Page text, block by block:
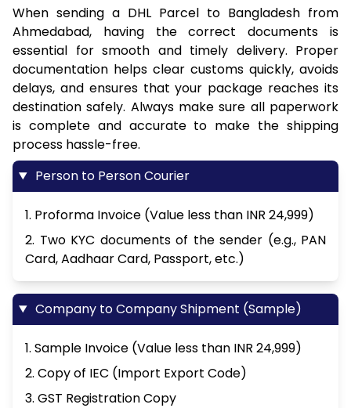
When sending a DHL Parcel to Bangladesh from
Ahmedabad, having the correct documents is
essential for smooth and timely delivery. Proper
documentation helps clear customs quickly, avoids
delays, and ensures that your package reaches its
destination safely. Always make sure all paperwork
is complete and accurate to make the shipping
process hassle-free.
Person to Person Courier
1. Proforma Invoice (Value less than INR 24,999)
2. Two KYC documents of the sender (e.g., PAN
Card, Aadhaar Card, Passport, etc.)
Company to Company Shipment (Sample)
1. Sample Invoice (Value less than INR 24,999)
2. Copy of IEC (Import Export Code)
3. GST Registration Copy